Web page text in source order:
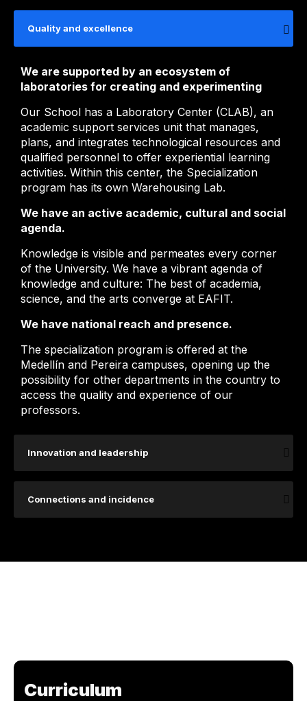
Quality and excellence
We are supported by an ecosystem of
laboratories for creating and experimenting
Our School has a Laboratory Center (CLAB), an
academic support services unit that manages,
plans, and integrates technological resources and
qualified personnel to offer experiential learning
activities. Within this center, the Specialization
program has its own Warehousing Lab.
We have an active academic, cultural and social
agenda.
Knowledge is visible and permeates every corner
of the University. We have a vibrant agenda of
knowledge and culture: The best of academia,
science, and the arts converge at EAFIT.
We have national reach and presence.
The specialization program is offered at the
Medellín and Pereira campuses, opening up the
possibility for other departments in the country to
access the quality and experience of our
professors.
Innovation and leadership
Connections and incidence
Curriculum